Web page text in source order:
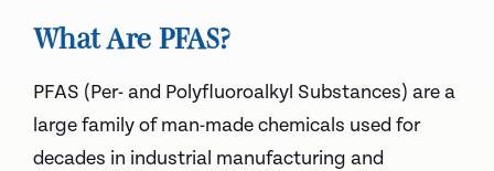
What Are PFAS?
PFAS (Per- and Polyfluoroalkyl Substances) are a
large family of man-made chemicals used for
decades in industrial manufacturing and